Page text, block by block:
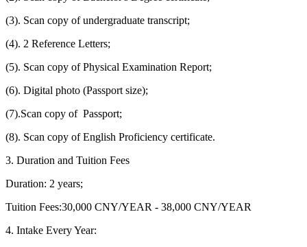
(3). Scan copy of undergraduate transcript;
(4). 2 Reference Letters;
(5). Scan copy of Physical Examination Report;
(6). Digital photo (Passport size);
(7).Scan copy of Passport;
(8). Scan copy of English Proficiency certificate.
3. Duration and Tuition Fees
Duration: 2 years;
Tuition Fees:30,000 CNY/YEAR - 38,000 CNY/YEAR
4. Intake Every Year: